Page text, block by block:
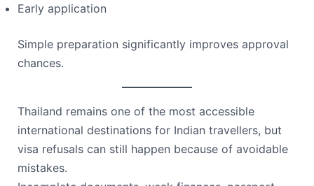
Early application
Simple preparation significantly improves approval
chances.
Thailand remains one of the most accessible
international destinations for Indian travellers, but
visa refusals can still happen because of avoidable
mistakes.